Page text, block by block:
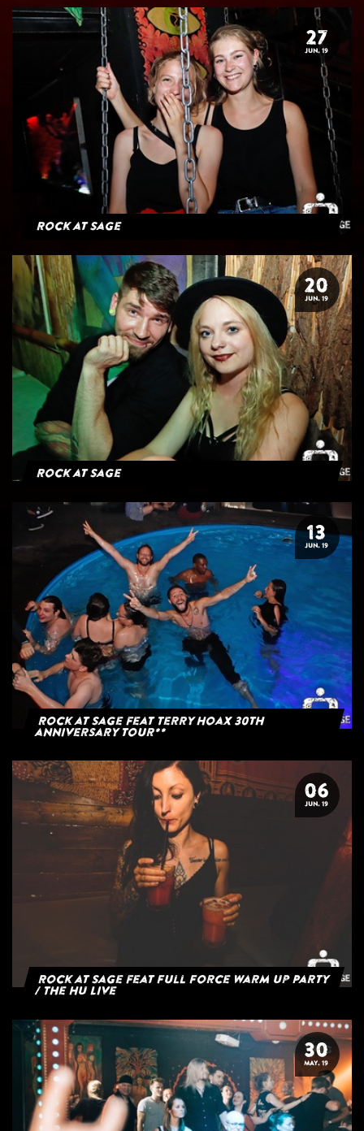
27
JUN. 19
Rock at Sage
20
JUN. 19
Rock at Sage
13
JUN. 19
Rock at Sage feat Terry Hoax 30th
anniversary tour**
06
JUN. 19
Rock at Sage feat Full Force Warm Up Party
/ The HU Live
30
MAY. 19